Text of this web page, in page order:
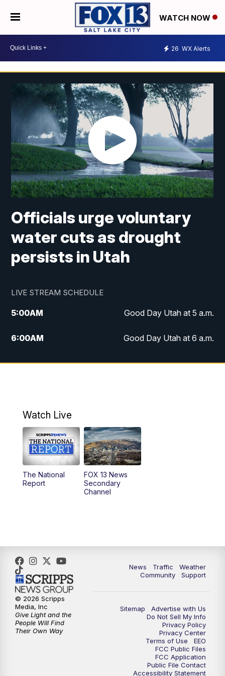
WATCH NOW
26 WX Alerts
Officials urge voluntary
water cuts as drought
persists in Utah
LIVE STREAM SCHEDULE
5:00AM Good Day Utah at 5 a.m.
6:00AM Good Day Utah at 6 a.m.
7:00AM Good Day Utah at 7 a.m.
9:00AM
10:00AM Replay: Good Day Utah at 9 a.m.
11:00AM FOX 13 News at Eleven
12:00PM
5:00PM FOX 13 News at Five
6:00PM
9:00 PM FOX 13 News at Nine
Replay: FOX 13 News at Nine
Watch Live
The National
Report
FOX 13 News
Secondary
Channel
News Traffic
Weather
Community
Support
Sitemap
Advertise with Us
Do Not Sell My Info
Privacy Policy
Privacy Center
Terms of Use
EEO
FCC Public Files
FCC Application
Public File Contact
Accessibility Statement
© 2026 Scripps
Media, Inc
Give Light and the
People Will Find
Their Own Way